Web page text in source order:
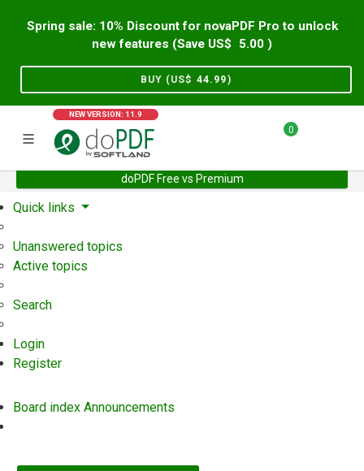
Spring sale: 10% Discount for novaPDF Pro to unlock
new features (Save US$
5.00 )
BUY (US$ 44.99)
NEW VERSION: 11.9
0
doPDF Free vs Premium
Home Support User Forum
Quick links
Unanswered topics
Active topics
Search
Login
Register
Board index Announcements